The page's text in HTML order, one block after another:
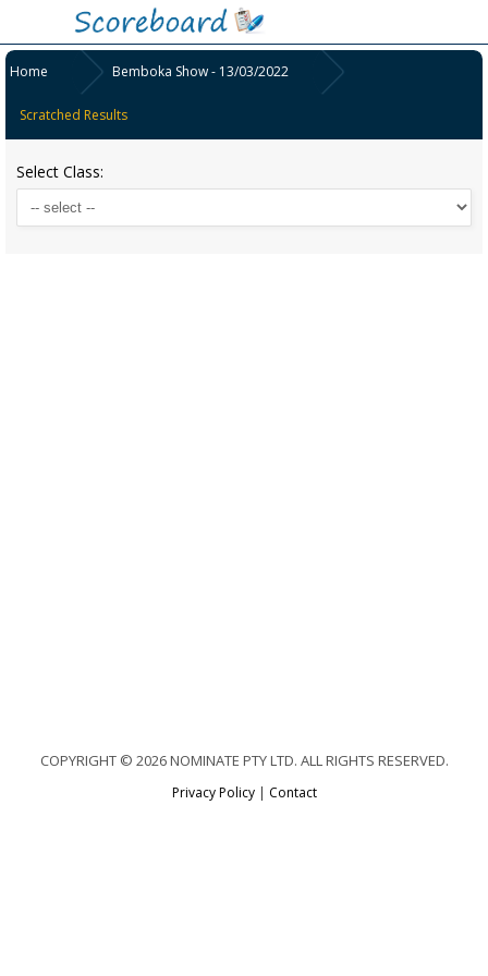
Home Bemboka Show - 13/03/2022
Scratched Results
Select Class:
COPYRIGHT © 2026 NOMINATE PTY LTD. ALL RIGHTS RESERVED.
Privacy Policy| Contact